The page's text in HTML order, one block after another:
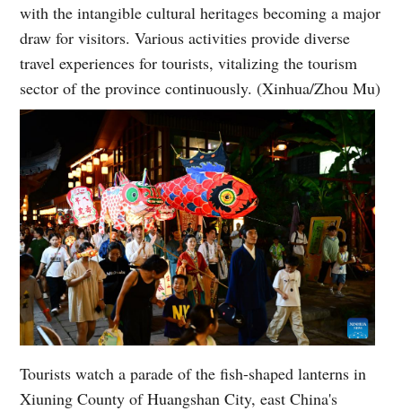
with the intangible cultural heritages becoming a major
draw for visitors. Various activities provide diverse
travel experiences for tourists, vitalizing the tourism
sector of the province continuously. (Xinhua/Zhou Mu)
Tourists watch a parade of the fish-shaped lanterns in
Xiuning County of Huangshan City, east China's